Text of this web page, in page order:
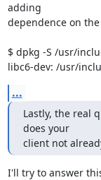
adding
dependence on
$ dpkg -S /usr/
libc6-dev: /usr/
...
Lastly, the real
does your
client not
I'll try to answer